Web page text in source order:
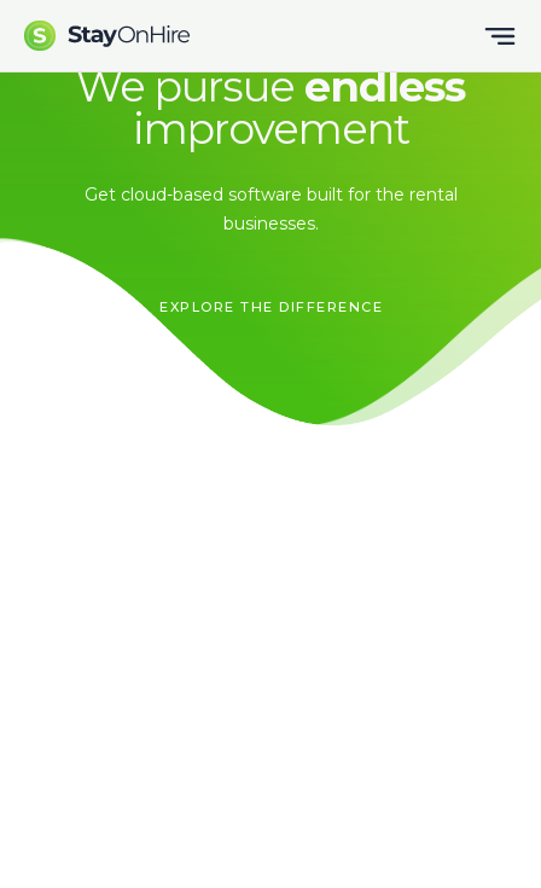
We pursueendless
improvement
Get cloud-based software built for the rental
businesses.
EXPLORE THE DIFFERENCE